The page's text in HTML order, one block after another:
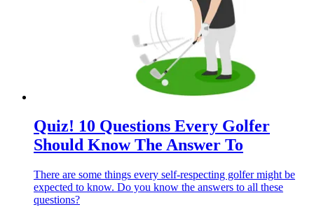
Quiz! 10 Questions Every Golfer
Should Know The Answer To
There are some things every self-respecting golfer might be
expected to know. Do you know the answers to all these
questions?